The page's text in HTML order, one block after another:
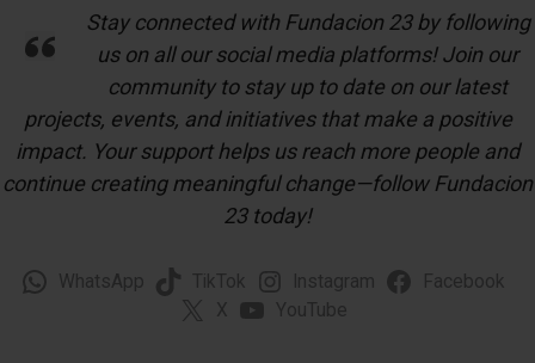
Stay connected with Fundacion 23 by following
us on all our social media platforms! Join our
community to stay up to date on our latest
projects, events, and initiatives that make a positive
impact. Your support helps us reach more people and
continue creating meaningful change—follow Fundacion
23 today!
WhatsApp TikTok Instagram
Facebook
X
YouTube